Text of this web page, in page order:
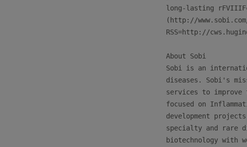
long-lasting
(http://
RSS=http://
About Sobi
Sobi is an
diseases. Sobi's
services to
focused on
development
specialty and rare
biotechnology with